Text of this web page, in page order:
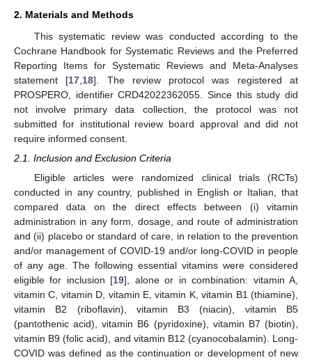
2. Materials and Methods
This systematic review was conducted according to the
Cochrane Handbook for Systematic Reviews and the Preferred
Reporting Items for Systematic Reviews and Meta-Analyses
statement [17 18]. The review protocol was registered at
PROSPERO, identifier CRD42022362055. Since this study did
not involve primary data collection, the protocol was not
submitted for institutional review board approval and did not
require informed consent.
2.1. Inclusion and Exclusion Criteria
Eligible articles were randomized clinical trials (RCTs)
conducted in any country, published in English or Italian, that
compared data on the direct effects between (i) vitamin
administration in any form, dosage, and route of administration
and (ii) placebo or standard of care, in relation to the prevention
and/or management of COVID-19 and/or long-COVID in people
of any age. The following essential vitamins were considered
eligible for inclusion [19], alone or in combination: vitamin A,
vitamin C, vitamin D, vitamin E, vitamin K, vitamin B1 (thiamine),
vitamin B2 (riboflavin), vitamin B3 (niacin), vitamin B5
(pantothenic acid), vitamin B6 (pyridoxine), vitamin B7 (biotin),
vitamin B9 (folic acid), and vitamin B12 (cyanocobalamin). Long-
COVID was defined as the continuation or development of new